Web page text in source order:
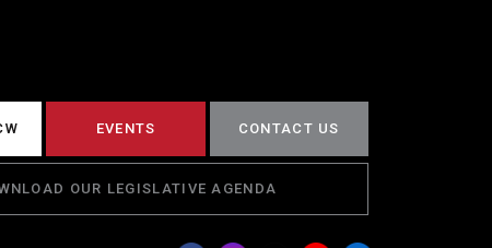
EVENTS CONTACT US
OUR LEGISLATIVE AGENDA